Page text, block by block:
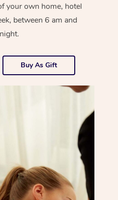
your own home, hotel
between 6 am and
Buy As Gift